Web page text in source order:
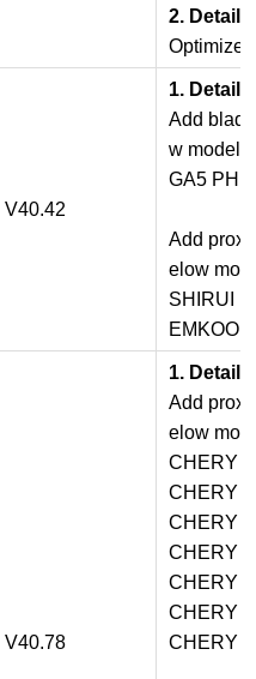
2.
V40.42
1.
Add
w model:
GA5
Add
elow
SHIRUI
EMKOO
V40.78
1.
Add
elow
CHERY
CHERY
CHERY
CHERY
CHERY
CHERY
CHERY